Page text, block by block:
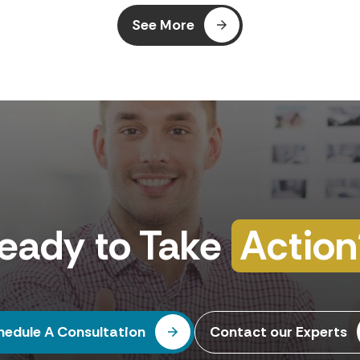
your Business Central SaaS environments.
See More
to Take
A Consultation Contact our Experts